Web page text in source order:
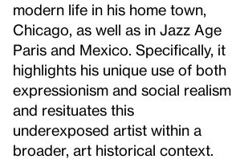
modern life in his home town,
Chicago, as well as in Jazz Age
Paris and Mexico. Specifically, it
highlights his unique use of both
expressionism and social realism
and resituates this
underexposed artist within a
broader, art historical context.